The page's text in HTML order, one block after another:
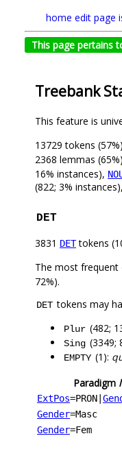
home edit page
This page pertains
Treebank
This feature is
13729 tokens
2368 lemmas
16% instances),
(822; 3% instances),
DET
3831 DETtokens
The most frequent
72%).
DET tokens may
Plur (482;
Sing (3349;
EMPTY (1):
Paradigm
ExtPos=PRON
Gender=Masc
Gender=Fem